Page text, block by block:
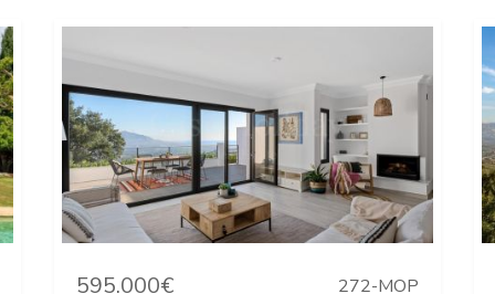
595.000€ 272-MOP